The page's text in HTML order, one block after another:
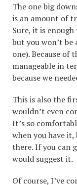
The one big
is an amount of
Sure, it is
but you won’t
one). Because of
manageable in
because we
This is also the
wouldn’t even
It’s so
when you have
there. If you can
would suggest it.
Of course, I’ve